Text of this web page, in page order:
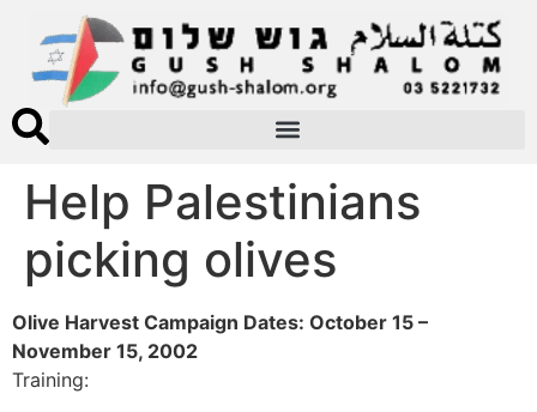
Help Palestinians
picking olives
Olive Harvest Campaign Dates: October 15 –
November 15, 2002
Training: